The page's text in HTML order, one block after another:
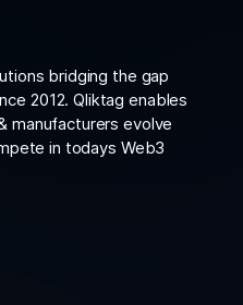
bridging the gap
2012. Qliktag enables
manufacturers evolve
in todays Web3